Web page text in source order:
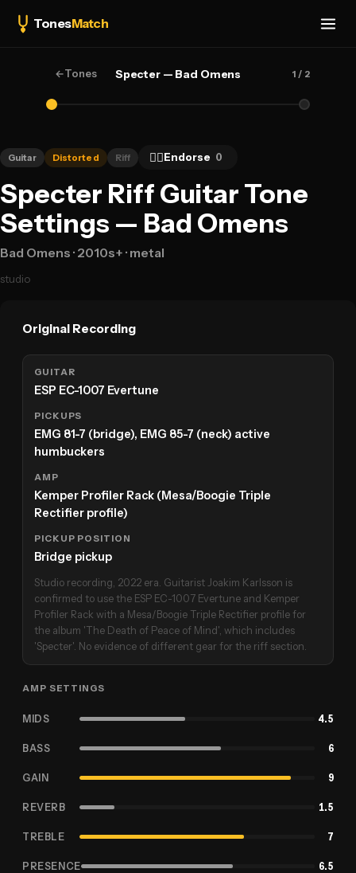
TonesMatch
←Tones Specter — Bad Omens 1 / 2
Guitar Distorted Riff 👍🏻Endorse 0
Specter Riff Guitar Tone
Settings — Bad Omens
Bad Omens · 2010s+ · metal
studio
Original Recording
GUITAR
ESP EC-1007 Evertune
PICKUPS
EMG 81-7 (bridge), EMG 85-7 (neck) active
humbuckers
AMP
Kemper Profiler Rack (Mesa/Boogie Triple
Rectifier profile)
PICKUP POSITION
Bridge pickup
Studio recording, 2022 era. Guitarist Joakim Karlsson is
confirmed to use the ESP EC-1007 Evertune and Kemper
Profiler Rack with a Mesa/Boogie Triple Rectifier profile for
the album 'The Death of Peace of Mind', which includes
'Specter'. No evidence of different gear for the riff section.
AMP SETTINGS
MIDS 4.5
BASS 6
GAIN 9
REVERB 1.5
TREBLE 7
PRESENCE 6.5